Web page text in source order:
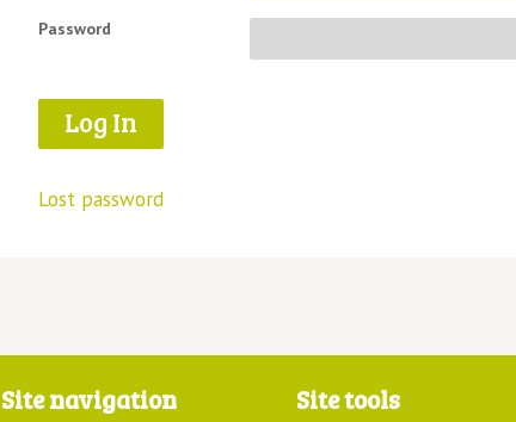
Password
Lost password
Site navigation Site tools